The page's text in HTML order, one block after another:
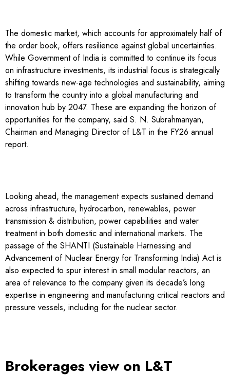
The domestic market, which accounts for approximately half of
the order book, offers resilience against global uncertainties.
While Government of India is committed to continue its focus
on infrastructure investments, its industrial focus is strategically
shifting towards new-age technologies and sustainability, aiming
to transform the country into a global manufacturing and
innovation hub by 2047. These are expanding the horizon of
opportunities for the company, said S. N. Subrahmanyan,
Chairman and Managing Director of L&T in the FY26 annual
report.
Looking ahead, the management expects sustained demand
across infrastructure, hydrocarbon, renewables, power
transmission & distribution, power capabilities and water
treatment in both domestic and international markets. The
passage of the SHANTI (Sustainable Harnessing and
Advancement of Nuclear Energy for Transforming India) Act is
also expected to spur interest in small modular reactors, an
area of relevance to the company given its decade’s long
expertise in engineering and manufacturing critical reactors and
pressure vessels, including for the nuclear sector.
Brokerages view on L&T